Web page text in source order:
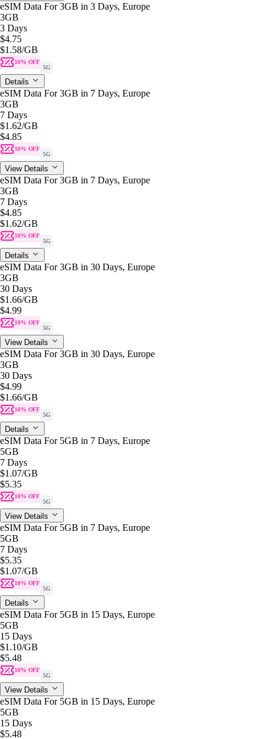
eSIM Data For 3GB in 3 Days, Europe
3GB
3 Days
$4.75
$1.58/GB
10% OFF
5G
Details
eSIM Data For 3GB in 7 Days, Europe
3GB
7 Days
$1.62/GB
$4.85
10% OFF
5G
View Details
eSIM Data For 3GB in 7 Days, Europe
3GB
7 Days
$4.85
$1.62/GB
10% OFF
5G
Details
eSIM Data For 3GB in 30 Days, Europe
3GB
30 Days
$1.66/GB
$4.99
10% OFF
5G
View Details
eSIM Data For 3GB in 30 Days, Europe
3GB
30 Days
$4.99
$1.66/GB
10% OFF
5G
Details
eSIM Data For 5GB in 7 Days, Europe
5GB
7 Days
$1.07/GB
$5.35
10% OFF
5G
View Details
eSIM Data For 5GB in 7 Days, Europe
5GB
7 Days
$5.35
$1.07/GB
10% OFF
5G
Details
eSIM Data For 5GB in 15 Days, Europe
5GB
15 Days
$1.10/GB
$5.48
10% OFF
5G
View Details
eSIM Data For 5GB in 15 Days, Europe
5GB
15 Days
$5.48